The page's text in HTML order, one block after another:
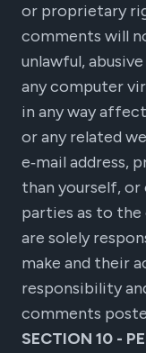
or proprietary
comments will
unlawful,
any computer
in any way
or any related
e‑mail address,
than yourself,
parties as to the
are solely
make and their
responsibility
comments
SECTION 10 -